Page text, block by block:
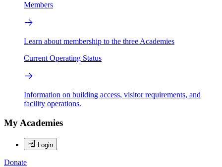
Members
Learn about membership to the three Academies
Current Operating Status
Information on building access, visitor requirements, and
facility operations.
My Academies
Login
Donate